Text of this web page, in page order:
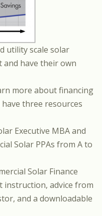
utility scale solar
have their own
more about financing
three resources
Executive MBAand
Solar PPAs from A to
Solar Finance
instruction, advice from
and a downloadable